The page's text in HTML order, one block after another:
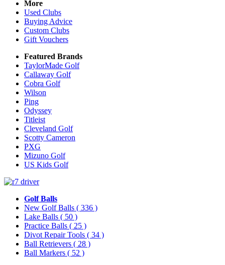
More
Used Clubs
Buying Advice
Custom Clubs
Gift Vouchers
Featured Brands
TaylorMade Golf
Callaway Golf
Cobra Golf
Wilson
Ping
Odyssey
Titleist
Cleveland Golf
Scotty Cameron
PXG
Mizuno Golf
US Kids Golf
Golf Balls
New Golf Balls ( 336 )
Lake Balls ( 50 )
Practice Balls ( 25 )
Divot Repair Tools ( 34 )
Ball Retrievers ( 28 )
Ball Markers ( 52 )